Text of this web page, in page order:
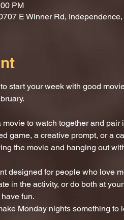
PM
E Winner Rd,
start your week with good
to watch together and
game, a creative prompt, or a
the movie and hanging out
designed for people who love
in the activity, or do both at
fun.
Monday nights something to